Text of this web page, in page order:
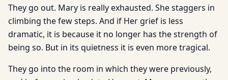
They go out. Mary is really exhausted. She staggers in
climbing the few steps. And if Her grief is less
dramatic, it is because it no longer has the strength of
being so. But in its quietness it is even more tragical.
They go into the room in which they were previously,